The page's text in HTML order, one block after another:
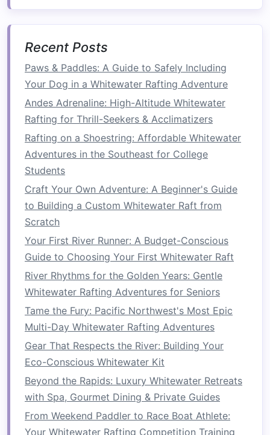
rushing water makesverbal communication
difficult.
SafetyProcedures
or if someone gets caught in an obstacle.
Tip:Don't hesitate to ask
questionsduring thesafety
briefing. The more informed you
are, the more confident you'll
feel on the water.
Assign Rolesand
Responsibilities
coordination are key. Before you get on the
water, it's important to
that everyone knows what is expected of them.
Key Roles to Assign:
Raft Guide: The experienced professional
who leads thetripand directs the raft's
movements.
Paddlers: Each member of the group
should be assigned a specific position in the
raft. Ensure that everyone knows how to
paddle, when to paddle, and how to adjust
Recent Posts
Paws & Paddles: A Guide to Safely Including
Your Dog in a Whitewater Rafting Adventure
Andes Adrenaline: High-Altitude Whitewater
Rafting for Thrill-Seekers & Acclimatizers
Rafting on a Shoestring: Affordable Whitewater
Adventures in the Southeast for College
Students
Craft Your Own Adventure: A Beginner's Guide
to Building a Custom Whitewater Raft from
Scratch
Your First River Runner: A Budget-Conscious
Guide to Choosing Your First Whitewater Raft
River Rhythms for the Golden Years: Gentle
Whitewater Rafting Adventures for Seniors
Tame the Fury: Pacific Northwest's Most Epic
Multi-Day Whitewater Rafting Adventures
Gear That Respects the River: Building Your
Eco-Conscious Whitewater Kit
Beyond the Rapids: Luxury Whitewater Retreats
with Spa, Gourmet Dining & Private Guides
From Weekend Paddler to Race Boat Athlete:
Your Whitewater Rafting Competition Training